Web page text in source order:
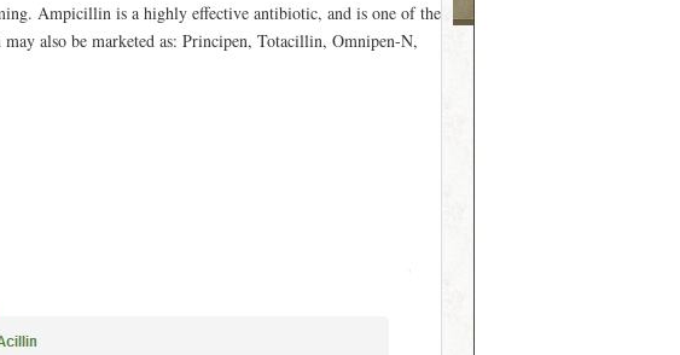
Ampicillin is a highly effective antibiotic, and is one of the
also be marketed as: Principen, Totacillin, Omnipen-N,